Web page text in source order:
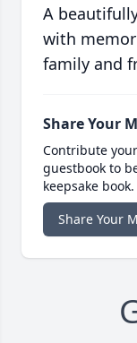
A
with
family and
Share Your
Contribute
guestbook to
keepsake book.
Share Your